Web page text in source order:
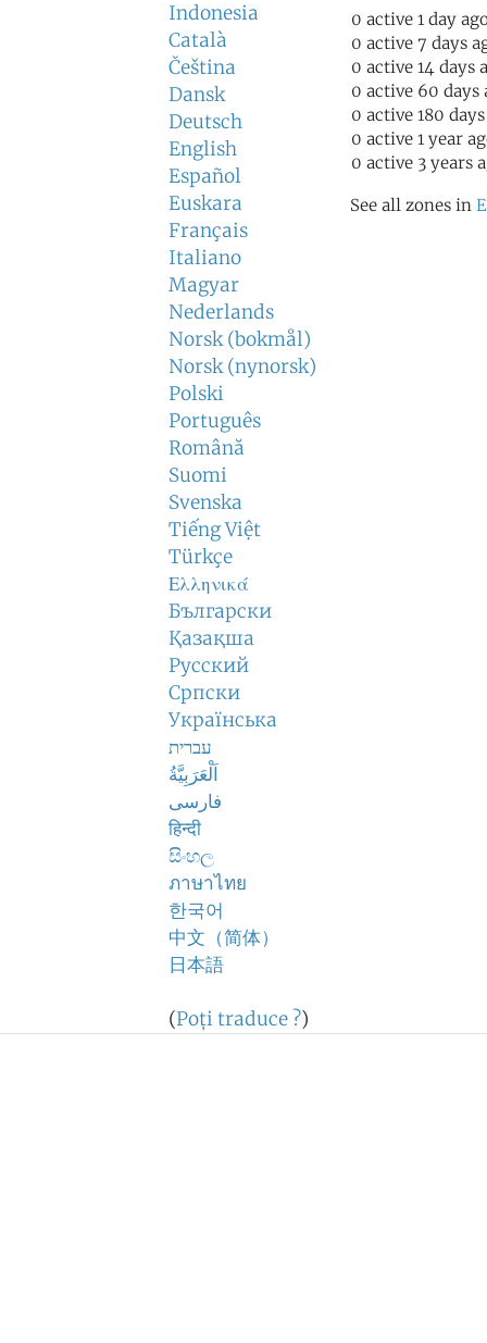
Indonesia
Català
Čeština
Dansk
Deutsch
English
Español
Euskara
Français
Italiano
Magyar
Nederlands
Norsk (bokmål)
Norsk (nynorsk)
Polski
Português
Română
Suomi
Svenska
Tiếng Việt
Türkçe
Ελληνικά
Български
Қазақша
Русский
Српски
Українська
עברית
اَلْعَرَبِيَّةُ
فارسی
हिन्दी
සිංහල
ภาษาไทย
한국어
中文（简体）
日本語
(Poţi traduce ?)
0 active 1 day
0 active 7 days
0 active 14 days
0 active 60 days
0 active 180
0 active 1 year
0 active 3 years
See all zones in